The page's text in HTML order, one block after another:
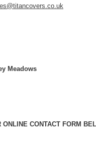
Meadows
ONLINE CONTACT FORM